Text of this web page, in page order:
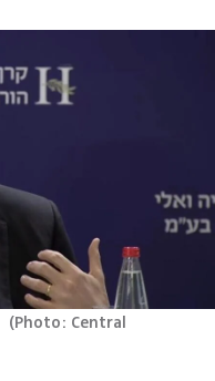
(Photo: Central